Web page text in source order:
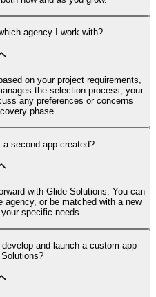
agency I work with?
on your project requirements,
the selection process, your
any preferences or concerns
phase.
second app created?
with Glide Solutions. You can
or be matched with a new
specific needs.
and launch a custom app